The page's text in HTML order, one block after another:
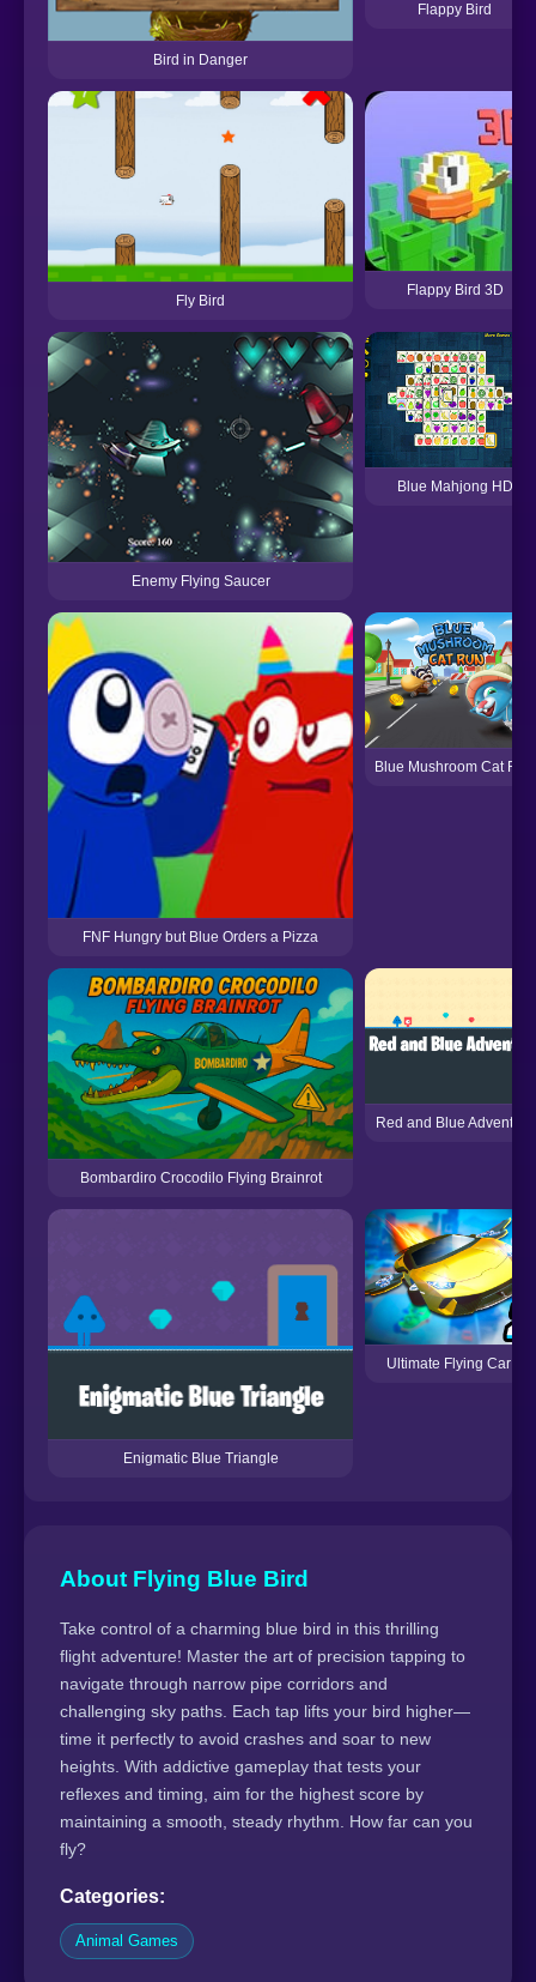
Bird in Danger
Flappy Bird
Fly Bird
Flappy Bird 3D
Enemy Flying Saucer
Blue Mahjong HD
FNF Hungry but Blue Orders a Pizza
Blue Mushroom Cat Run
Bombardiro Crocodilo Flying Brainrot
Red and Blue Adventure
Enigmatic Blue Triangle
Ultimate Flying Car 2
About Flying Blue Bird
Take control of a charming blue bird in this thrilling
flight adventure! Master the art of precision tapping to
navigate through narrow pipe corridors and
challenging sky paths. Each tap lifts your bird higher—
time it perfectly to avoid crashes and soar to new
heights. With addictive gameplay that tests your
reflexes and timing, aim for the highest score by
maintaining a smooth, steady rhythm. How far can you
fly?
Categories:
Animal Games